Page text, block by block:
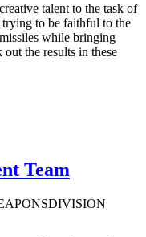
talent to the task of
to be faithful to the
while bringing
the results in these
Team